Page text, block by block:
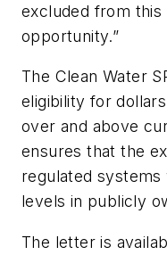
excluded from this
opportunity.”
The Clean Water
eligibility for
over and above
ensures that the
regulated
levels in publicly
The letter is